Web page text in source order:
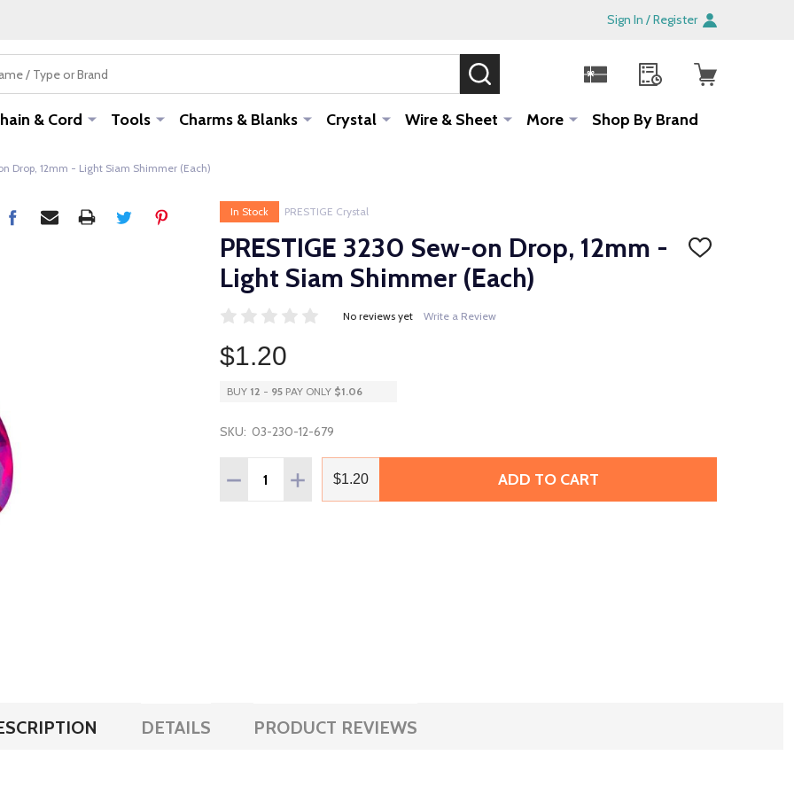
Sign In / Register
& Cord Tools Charms & Blanks Crystal Wire & Sheet More Shop By Brand
Drop, 12mm - Light Siam Shimmer (Each)
In Stock PRESTIGE Crystal
PRESTIGE 3230 Sew-on Drop, 12mm -
Light Siam Shimmer (Each)
ADD
No reviews yet Write a Review
$1.20
BUY 12 - 95 PAY ONLY $1.06
SKU: 03-230-12-679
Quantity:
DECREASE QUANTITY OF PRESTIGE 3230 SEW-ON DROP, 12MM - LIGHT SIAM
INCREASE QUANTITY OF PRESTIGE 3230 SEW-ON DROP, 12MM - LIGHT
$1.20 ADD TO CART
DETAILS PRODUCT REVIEWS